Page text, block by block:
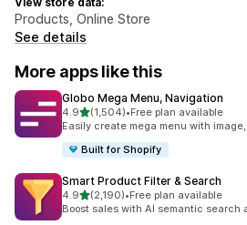
Products, Online Store
See details
More apps like this
Globo Mega Menu, Navigation
4.9out of 5 stars
(1,504)
1504 total reviews
•Free plan available
Easily create mega menu with
Built for Shopify
Smart Product Filter & Search
4.9out of 5 stars
(2,190)
2190 total reviews
•Free plan available
Boost sales with AI semantic search